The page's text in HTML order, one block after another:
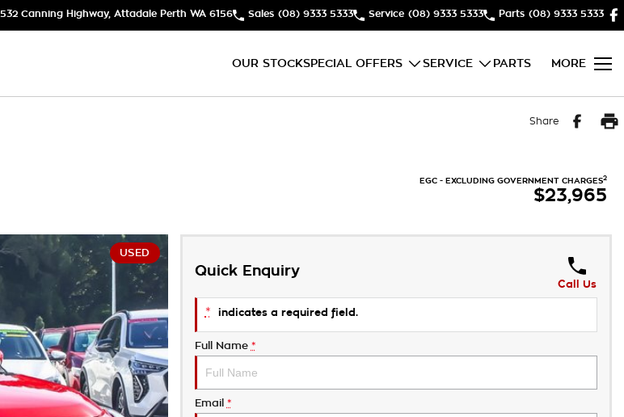
532 Canning Highway, Attadale Perth WA 6156 Sales (08) 9333 5333 Service (08) 9333 5333 Parts (08) 9333 5333
OUR STOCKSPECIAL OFFERS SERVICE PARTS MORE
Share
EGC - EXCLUDING GOVERNMENT CHARGES2
$23,965
USED
Quick Enquiry
Call Us
* indicates a required field.
Full Name *
Email *